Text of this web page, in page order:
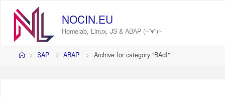
content
NOCIN.EU
Homelab, Linux, JS & ABAP (~˘▾˘)~
HomeSAP ABAP Archive for category "BAdI"